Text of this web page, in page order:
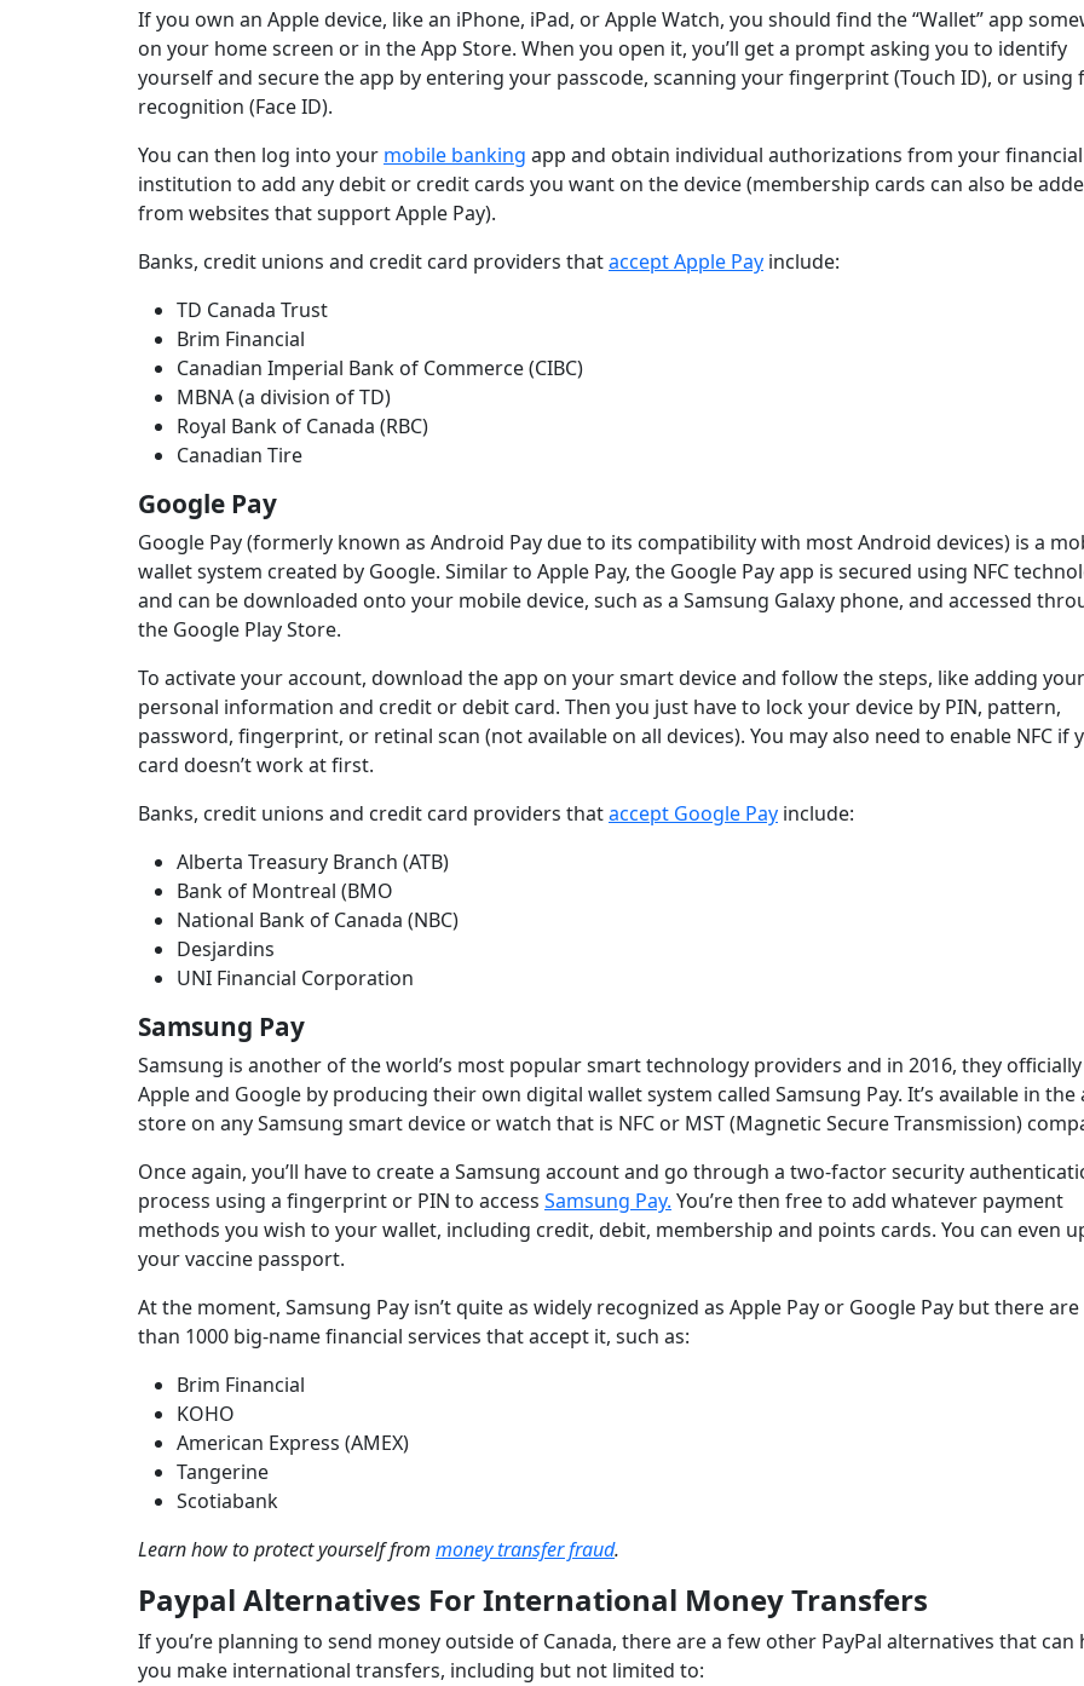
If you own an Apple device, like an iPhone, iPad, or Apple Watch, you should find the “Wallet” app
on your home screen or in the App Store. When you open it, you’ll get a prompt asking you to identify
yourself and secure the app by entering your passcode, scanning your fingerprint (Touch ID), or using
recognition (Face ID).
You can then log into your mobile banking app and obtain individual authorizations from your financial
institution to add any debit or credit cards you want on the device (membership cards can also be
from websites that support Apple Pay).
Banks, credit unions and credit card providers thataccept Apple Pay include:
TD Canada Trust
Brim Financial
Canadian Imperial Bank of Commerce (CIBC)
MBNA (a division of TD)
Royal Bank of Canada (RBC)
Canadian Tire
Google Pay
Google Pay (formerly known as Android Pay due to its compatibility with most Android devices) is a
wallet system created by Google. Similar to Apple Pay, the Google Pay app is secured using NFC
and can be downloaded onto your mobile device, such as a Samsung Galaxy phone, and accessed
the Google Play Store.
To activate your account, download the app on your smart device and follow the steps, like adding your
personal information and credit or debit card. Then you just have to lock your device by PIN, pattern,
password, fingerprint, or retinal scan (not available on all devices). You may also need to enable NFC if
card doesn’t work at first.
Banks, credit unions and credit card providers thataccept Google Pay include:
Alberta Treasury Branch (ATB)
Bank of Montreal (BMO
National Bank of Canada (NBC)
Desjardins
UNI Financial Corporation
Samsung Pay
Samsung is another of the world’s most popular smart technology providers and in 2016, they
Apple and Google by producing their own digital wallet system called Samsung Pay. It’s available in the
store on any Samsung smart device or watch that is NFC or MST (Magnetic Secure Transmission)
Once again, you’ll have to create a Samsung account and go through a two-factor security
process using a fingerprint or PIN to access Samsung Pay. You’re then free to add whatever payment
methods you wish to your wallet, including credit, debit, membership and points cards. You can even
your vaccine passport.
At the moment, Samsung Pay isn’t quite as widely recognized as Apple Pay or Google Pay but there
than 1000 big-name financial services that accept it, such as:
Brim Financial
KOHO
American Express (AMEX)
Tangerine
Scotiabank
Learn how to protect yourself from money transfer fraud.
Paypal Alternatives For International Money Transfers
If you’re planning to send money outside of Canada, there are a few other PayPal alternatives that can
you make international transfers, including but not limited to: